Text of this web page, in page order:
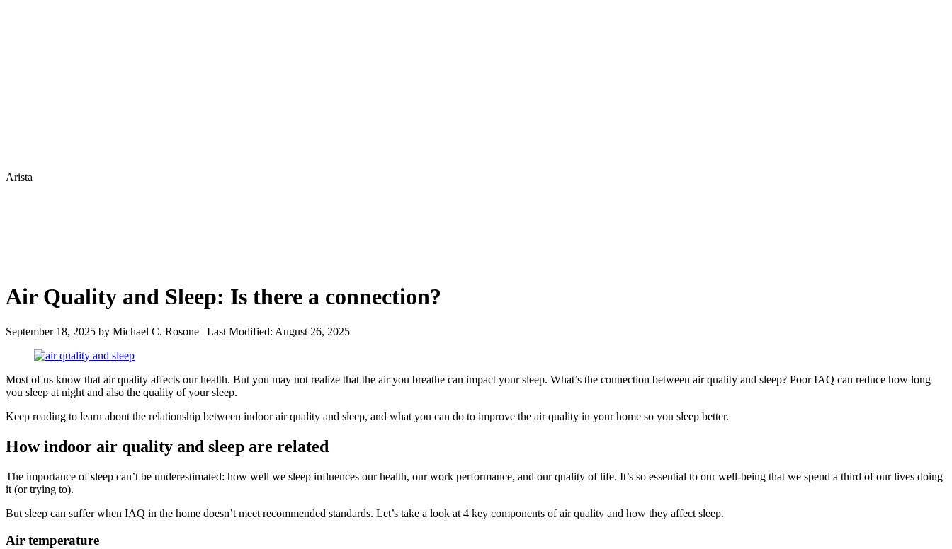
Arista
Air Quality and Sleep: Is there a connection?
September 18, 2025 by Michael C. Rosone | Last Modified: August 26, 2025
Most of us know that air quality affects our health. But you may not realize that the air you breathe can impact your sleep. What’s the connection between air quality and sleep? Poor IAQ can reduce how long
you sleep at night and also the quality of your sleep.
Keep reading to learn about the relationship between indoor air quality and sleep, and what you can do to improve the air quality in your home so you sleep better.
How indoor air quality and sleep are related
The importance of sleep can’t be underestimated: how well we sleep influences our health, our work performance, and our quality of life. It’s so essential to our well-being that we spend a third of our lives doing
it (or trying to).
But sleep can suffer when IAQ in the home doesn’t meet recommended standards. Let’s take a look at 4 key components of air quality and how they affect sleep.
Air temperature